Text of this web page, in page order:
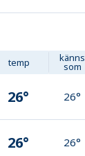
temp känns
som
26° 26°
26° 26°